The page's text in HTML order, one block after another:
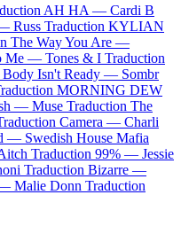
AH HA — Cardi B
— Russ Traduction KYLIAN
The Way You Are —
Me — Tones & I Traduction
Body Isn't Ready — Sombr
MORNING DEW
— Muse Traduction The
Camera — Charli
— Swedish House Mafia
Traduction 99% — Jessie
Traduction Bizarre —
— Malie Donn Traduction